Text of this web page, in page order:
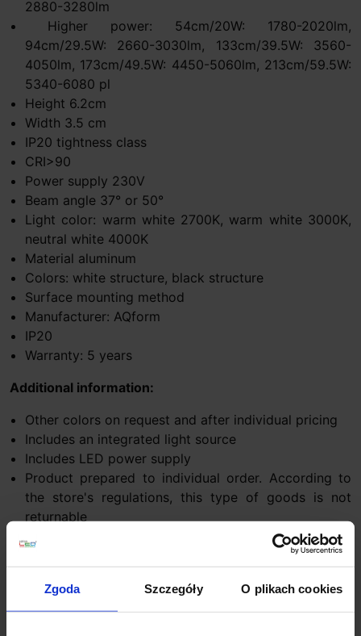
Zgoda Szczegóły O plikach cookies
2880-3280lm
Higher power: 54cm/20W: 1780-2020lm,
94cm/29.5W: 2660-3030lm, 133cm/39.5W: 3560-
4050lm, 173cm/49.5W: 4450-5060lm, 213cm/59.5W:
5340-6080 pl
Height 6.2cm
Width 3.5 cm
IP20 tightness class
CRI>90
Power supply 230V
Beam angle 37° or 50°
Light color: warm white 2700K, warm white 3000K,
neutral white 4000K
Material aluminum
Colors: white structure, black structure
Surface mounting method
Manufacturer: AQform
IP20
Warranty: 5 years
Additional information:
Other colors on request and after individual pricing
Includes an integrated light source
Includes LED power supply
Product prepared to individual order. According to
the store's regulations, this type of goods is not
returnable
switchDIM system– a system controlled by a
traditional monostable switch (e.g. bell). It requires
constant power supply to the luminaire, independent of